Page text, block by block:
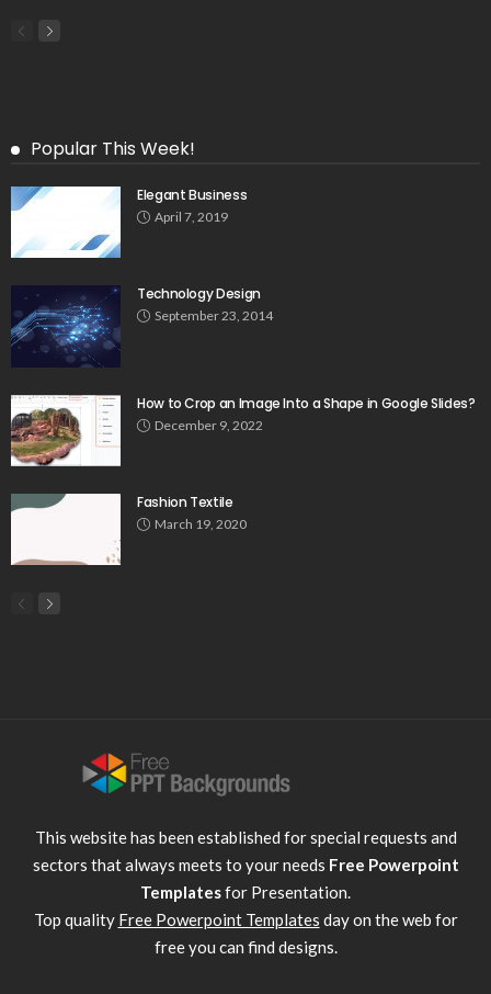
Popular This Week!
Elegant Business
April 7, 2019
Technology Design
September 23, 2014
How to Crop an Image Into a Shape in Google Slides?
December 9, 2022
Fashion Textile
March 19, 2020
This website has been established for special requests and
sectors that always meets to your needs Free Powerpoint
Templatesfor Presentation.
Top quality Free Powerpoint Templates day on the web for
free you can find designs.